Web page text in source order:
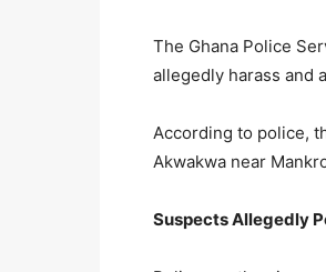
The Ghana Police
allegedly harass and
According to police,
Akwakwa near
Suspects Allegedly